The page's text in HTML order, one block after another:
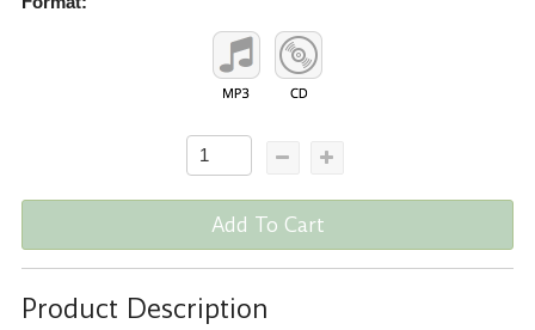
Add To Cart
Product Description